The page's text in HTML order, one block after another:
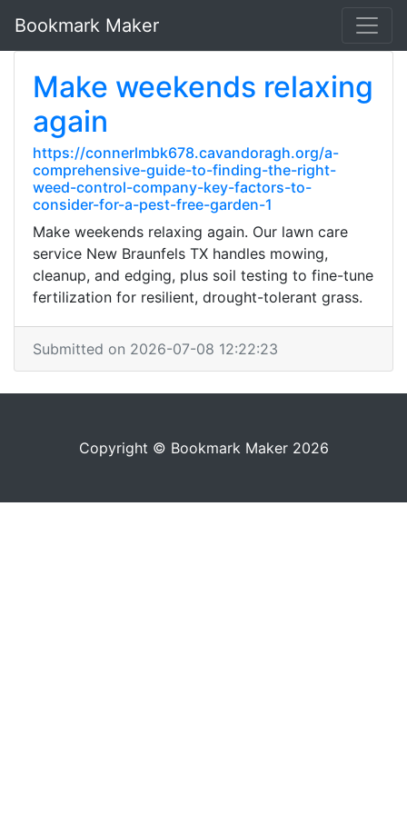
Bookmark Maker
Make weekends relaxing
again
https://connerlmbk678.cavandoragh.org/a-
comprehensive-guide-to-finding-the-right-
weed-control-company-key-factors-to-
consider-for-a-pest-free-garden-1
Make weekends relaxing again. Our lawn care
service New Braunfels TX handles mowing,
cleanup, and edging, plus soil testing to fine-tune
fertilization for resilient, drought-tolerant grass.
Submitted on 2026-07-08 12:22:23
Copyright © Bookmark Maker 2026